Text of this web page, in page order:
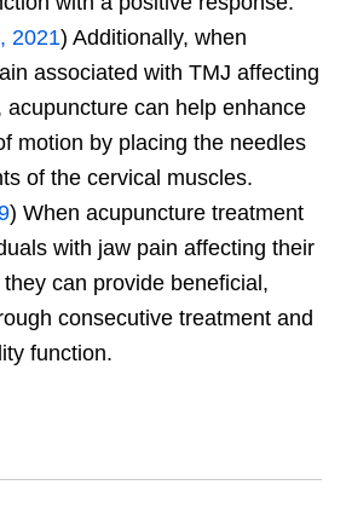
2021) Additionally, when
associated with TMJ affecting
acupuncture can help enhance
motion by placing the needles
of the cervical muscles.
) When acupuncture treatment
with jaw pain affecting their
can provide beneficial,
consecutive treatment and
function.